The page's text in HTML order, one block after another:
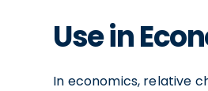
Use in
In economics, relative